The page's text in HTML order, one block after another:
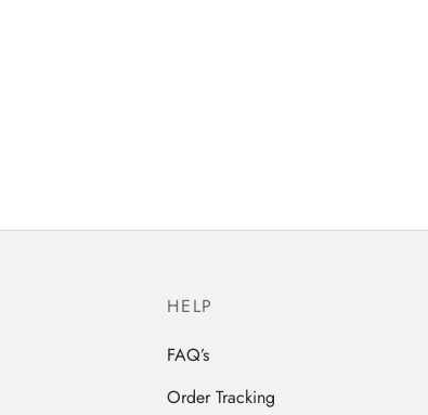
HELP
FAQ’s
Order Tracking